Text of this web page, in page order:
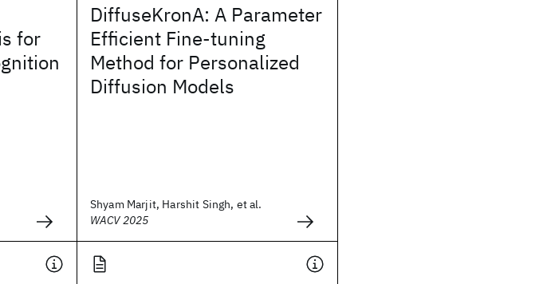
for
DiffuseKronA: A Parameter
Efficient Fine-tuning
Method for Personalized
Diffusion Models
Shyam Marjit, Harshit Singh, et al.
WACV 2025